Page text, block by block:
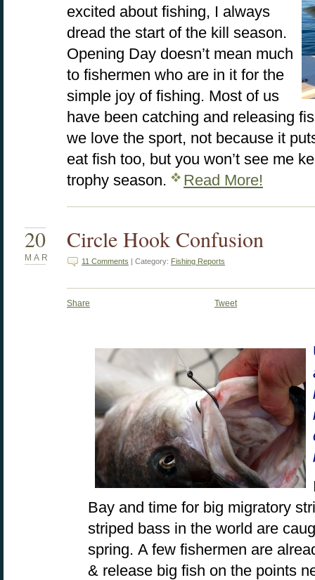
excited about fishing, I always
dread the start of the kill season.
Opening Day doesn’t mean much
to fishermen who are in it for the
simple joy of fishing. Most of us
have been catching and releasing
we love the sport, not because it
eat fish too, but you won’t see me
trophy season.
Read More!
20
MAR
Circle Hook Confusion
11 Comments | Category: Fishing Reports
Share Tweet
Bay and time for big migratory
striped bass in the world are
spring. A few fishermen are
& release big fish on the points